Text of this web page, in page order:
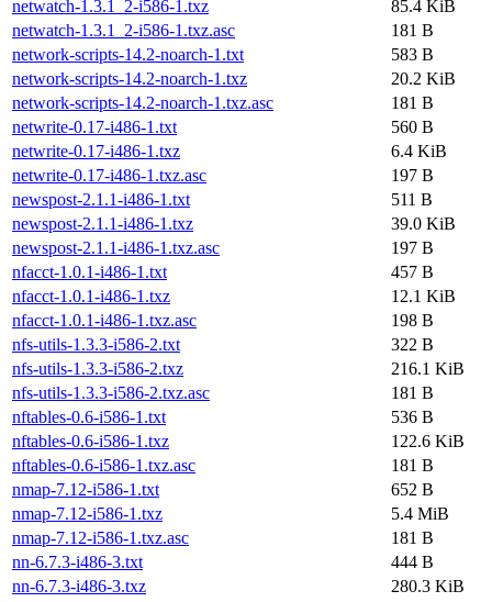
netwatch-1.3.1_2-i586-1.txz
85.4 KiB
netwatch-1.3.1_2-i586-1.txz.asc
181 B
network-scripts-14.2-noarch-1.txt
583 B
network-scripts-14.2-noarch-1.txz
20.2 KiB
network-scripts-14.2-noarch-1.txz.asc
181 B
netwrite-0.17-i486-1.txt
560 B
netwrite-0.17-i486-1.txz
6.4 KiB
netwrite-0.17-i486-1.txz.asc
197 B
newspost-2.1.1-i486-1.txt
511 B
newspost-2.1.1-i486-1.txz
39.0 KiB
newspost-2.1.1-i486-1.txz.asc
197 B
nfacct-1.0.1-i486-1.txt
457 B
nfacct-1.0.1-i486-1.txz
12.1 KiB
nfacct-1.0.1-i486-1.txz.asc
198 B
nfs-utils-1.3.3-i586-2.txt
322 B
nfs-utils-1.3.3-i586-2.txz
216.1 KiB
nfs-utils-1.3.3-i586-2.txz.asc
181 B
nftables-0.6-i586-1.txt
536 B
nftables-0.6-i586-1.txz
122.6 KiB
nftables-0.6-i586-1.txz.asc
181 B
nmap-7.12-i586-1.txt
652 B
nmap-7.12-i586-1.txz
5.4 MiB
nmap-7.12-i586-1.txz.asc
181 B
nn-6.7.3-i486-3.txt
444 B
nn-6.7.3-i486-3.txz
280.3 KiB